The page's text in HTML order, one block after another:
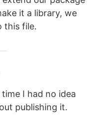
it a library, we
this file.
I had no idea
publishing it.